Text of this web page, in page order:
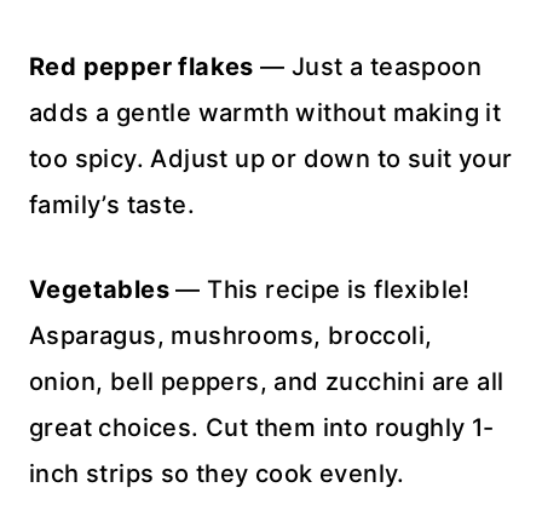
Red pepper flakes — Just a teaspoon
adds a gentle warmth without making it
too spicy. Adjust up or down to suit your
family’s taste.
Vegetables — This recipe is flexible!
Asparagus, mushrooms, broccoli,
onion, bell peppers, and zucchini are all
great choices. Cut them into roughly 1-
inch strips so they cook evenly.